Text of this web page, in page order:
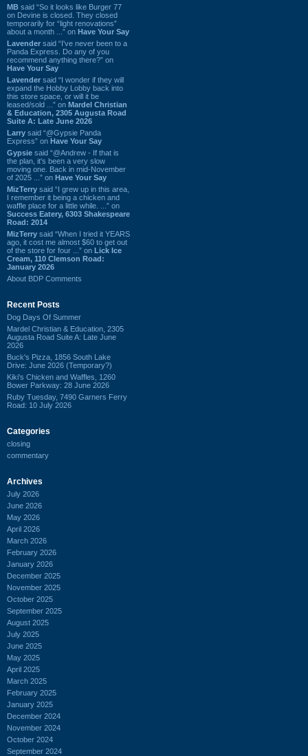
MB said “So it looks like Burger 77
on Devine is closed. They closed
temporarily for “light renovations”
about a month ...” on Have Your Say
Lavender said “I've never been to a
Panda Express. Do any of you
recommend anything there?” on
Have Your Say
Lavender said “I wonder if they will
expand the Hobby Lobby back into
this store space, or will it be
leased/sold ...” on Mardel Christian
& Education, 2305 Augusta Road
Suite A: Late June 2026
Larry said “@Gypsie Panda
Express” on Have Your Say
Gypsie said “@Andrew - If that is
the plan, it's been a very slow
moving one. Back in mid-November
of 2025 ...” on Have Your Say
MizTerry said “I grew up in this area,
I remember it being a chicken and
waffle place for a little while. ...” on
Success Eatery, 6303 Shakespeare
Road: 2014
MizTerry said “When I tried it YEARS
ago, it cost me almost $60 to get out
of the store for four ...” on Lick Ice
Cream, 110 Clemson Road:
January 2026
About BDP Comments
Recent Posts
Dog Days Of Summer
Mardel Christian & Education, 2305
Augusta Road Suite A: Late June
2026
Buck's Pizza, 1856 South Lake
Drive: June 2026 (Temporary?)
Kiki's Chicken and Waffles, 1260
Bower Parkway: 28 June 2026
Ruby Tuesday, 7490 Garners Ferry
Road: 10 July 2026
Categories
closing
commentary
Archives
July 2026
June 2026
May 2026
April 2026
March 2026
February 2026
January 2026
December 2025
November 2025
October 2025
September 2025
August 2025
July 2025
June 2025
May 2025
April 2025
March 2025
February 2025
January 2025
December 2024
November 2024
October 2024
September 2024